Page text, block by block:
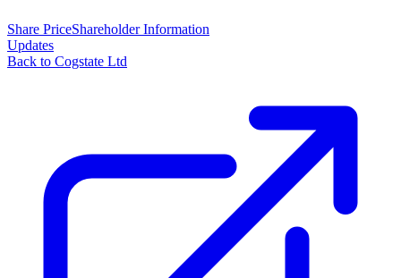
Share PriceShareholder Information
Updates
Back to Cogstate Ltd